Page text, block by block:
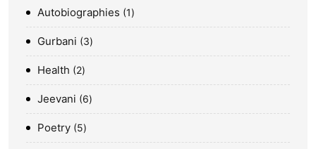
Autobiographies 1
Gurbani 3
Health 2
Jeevani 6
Poetry 5